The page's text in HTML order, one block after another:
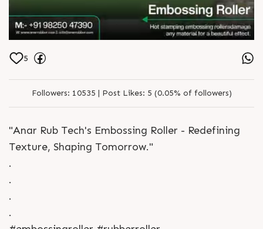
5
Followers: 10535 | Post Likes: 5 (0.05% of followers)
"Anar Rub Tech's Embossing Roller - Redefining
Texture, Shaping Tomorrow."
.
.
.
.